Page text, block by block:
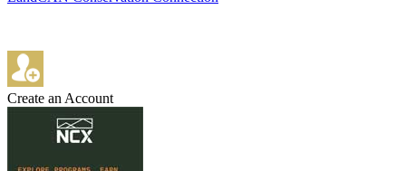
Create an Account